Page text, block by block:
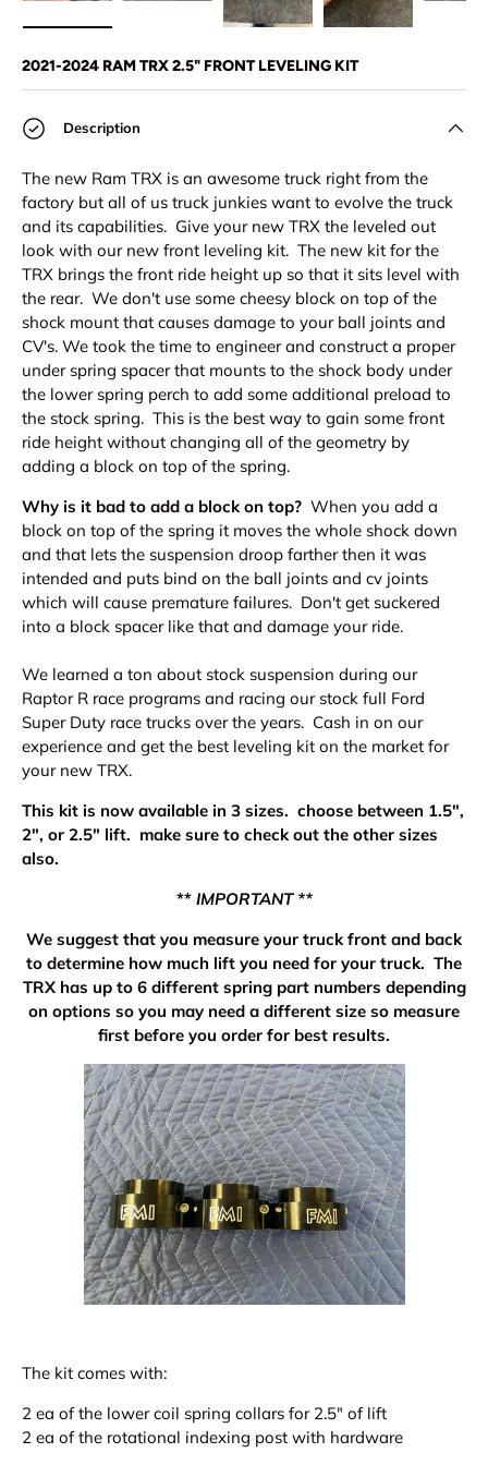
2021-2024 RAM TRX 2.5" FRONT LEVELING KIT
Description
The new Ram TRX is an awesome truck right from the
factory but all of us truck junkies want to evolve the truck
and its capabilities. Give your new TRX the leveled out
look with our new front leveling kit. The new kit for the
TRX brings the front ride height up so that it sits level with
the rear. We don't use some cheesy block on top of the
shock mount that causes damage to your ball joints and
CV's. We took the time to engineer and construct a proper
under spring spacer that mounts to the shock body under
the lower spring perch to add some additional preload to
the stock spring. This is the best way to gain some front
ride height without changing all of the geometry by
adding a block on top of the spring.
Why is it bad to add a block on top? When you add a
block on top of the spring it moves the whole shock down
and that lets the suspension droop farther then it was
intended and puts bind on the ball joints and cv joints
which will cause premature failures. Don't get suckered
into a block spacer like that and damage your ride.
We learned a ton about stock suspension during our
Raptor R race programs and racing our stock full Ford
Super Duty race trucks over the years. Cash in on our
experience and get the best leveling kit on the market for
your new TRX.
This kit is now available in 3 sizes. choose between 1.5",
2", or 2.5" lift. make sure to check out the other sizes
also.
**IMPORTANT **
We suggest that you measure your truck front and back
to determine how much lift you need for your truck. The
TRX has up to 6 different spring part numbers depending
on options so you may need a different size so measure
first before you order for best results.
The kit comes with:
2 ea of the lower coil spring collars for 2.5" of lift
2 ea of the rotational indexing post with hardware